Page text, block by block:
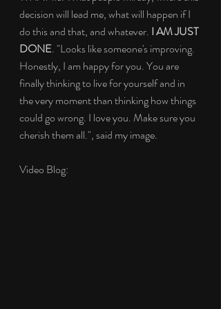
decision will lead me, what will happen if I
do this and that, and whatever. I AM JUST
DONE. "Looks like someone's improving.
Honestly, I am happy for you. You are
finally thinking to live for yourself and in
the very moment than thinking how things
could go wrong. I love you. Make sure you
cherish them all.", said my image.
Video Blog: